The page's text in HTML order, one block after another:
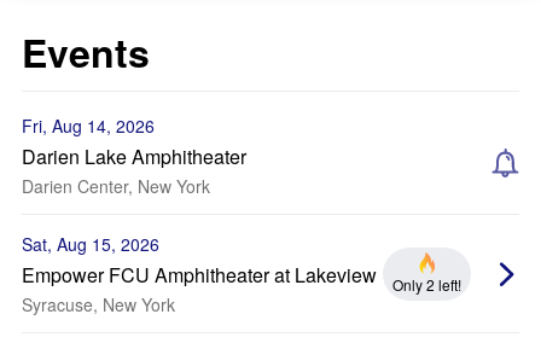
Events
Fri, Aug 14, 2026
Darien Lake Amphitheater
Darien Center, New York
Sat, Aug 15, 2026
Empower FCU Amphitheater at Lakeview
Syracuse, New York
Only 2 left!